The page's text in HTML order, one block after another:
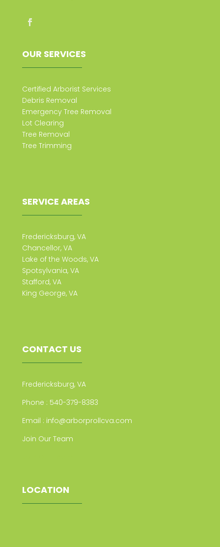
OUR SERVICES
Certified Arborist Services
Debris Removal
Emergency Tree Removal
Lot Clearing
Tree Removal
Tree Trimming
SERVICE AREAS
Fredericksburg, VA
Chancellor, VA
Lake of the Woods, VA
Spotsylvania, VA
Stafford, VA
King George, VA
CONTACT US
Fredericksburg, VA
Phone : 540-379-8383
Email : info@arborprollcva.com
Join Our Team
LOCATION